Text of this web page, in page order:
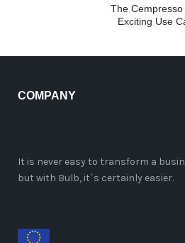
The Cempresso
Exciting Use
COMPANY
It is never easy to transform a
but with Bulb, it`s certainly easier.